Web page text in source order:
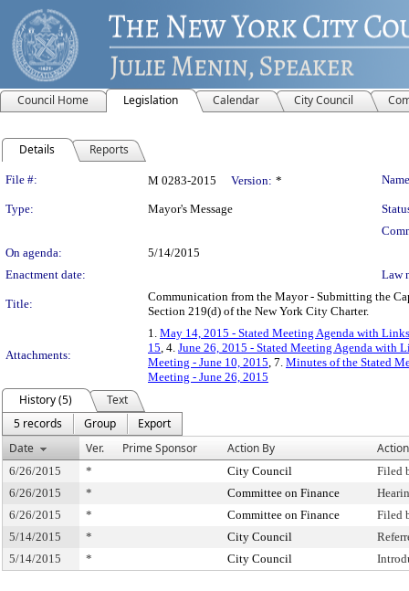
Council Home Legislation Calendar City Council
Details Reports
Legislation Details
File #: M 0283-2015 Version: *
Type: Mayor's Message
On agenda:
5/14/2015
Enactment date:
Law
Title:
Communication from the Mayor - Submitting the
Section 219(d) of the New York City Charter.
Attachments:
1. May 14, 2015 - Stated Meeting Agenda with
15, 4. June 26, 2015 - Stated Meeting Agenda with
Meeting - June 10, 2015, 7. Minutes of the Stated
Meeting - June 26, 2015
History (5)
Text
5 records
Group
Export
Date
Ver. Prime Sponsor Action By Action
6/26/2015 * City Council
Filed
6/26/2015
* Committee on Finance
6/26/2015
* Committee on Finance
Filed
5/14/2015
* City Council
5/14/2015
* City Council